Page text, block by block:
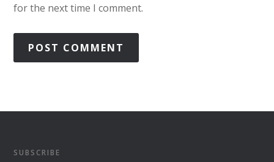
for the next time I comment.
SUBSCRIBE